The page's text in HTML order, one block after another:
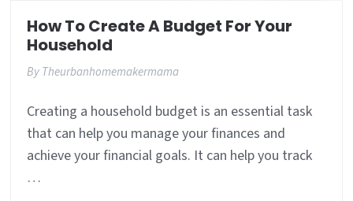
How To Create A Budget For Your
Household
ByTheurbanhomemakermama
Creating a household budget is an essential task
that can help you manage your finances and
achieve your financial goals. It can help you track
…